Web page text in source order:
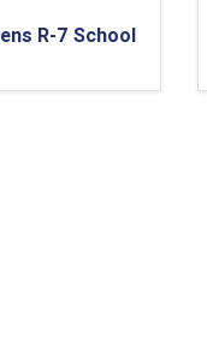
R-7 School